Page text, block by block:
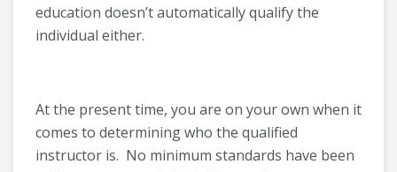
education doesn’t automatically qualify the
individual either.
At the present time, you are on your own when it
comes to determining who the qualified
instructor is. No minimum standards have been